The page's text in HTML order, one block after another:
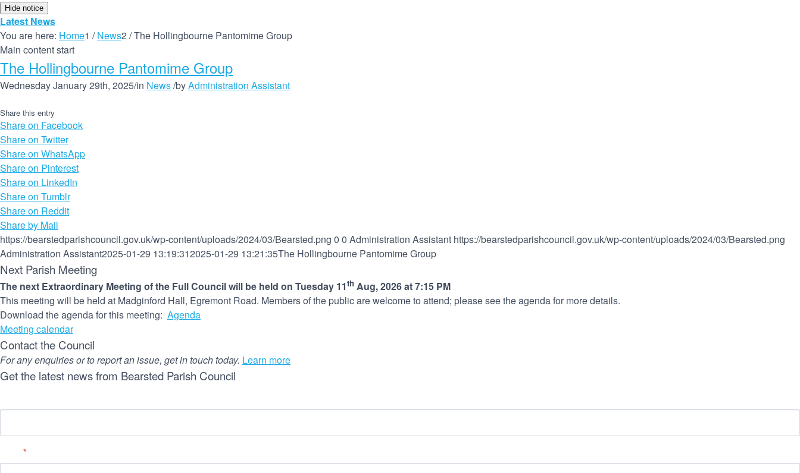
Hide notice
Latest News
You are here: Home1 / News2 /The Hollingbourne Pantomime Group
Main content start
The Hollingbourne Pantomime Group
Wednesday January 29th, 2025/in News/byAdministration Assistant
Share this entry
Share on Facebook
Share on Twitter
Share on WhatsApp
Share on Pinterest
Share on LinkedIn
Share on Tumblr
Share on Reddit
Share by Mail
https://bearstedparishcouncil.gov.uk/wp-content/uploads/2024/03/Bearsted.png 0 0 Administration Assistant https://bearstedparishcouncil.gov.uk/wp-content/uploads/2024/03/Bearsted.png
Administration Assistant2025-01-29 13:19:312025-01-29 13:21:35The Hollingbourne Pantomime Group
Next Parish Meeting
The next Extraordinary Meeting of the Full Council will be held on Tuesday 11th Aug, 2026 at 7:15 PM
This meeting will be held at Madginford Hall, Egremont Road. Members of the public are welcome to attend; please see the agenda for more details.
Download the agenda for this meeting: Agenda
Meeting calendar
Contact the Council
For any enquiries or to report an issue, get in touch today. Learn more
Get the latest news from Bearsted Parish Council
*